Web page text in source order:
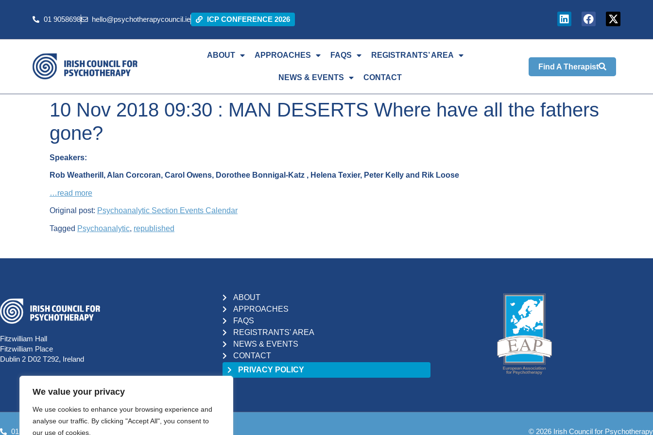
We value your privacy
We use cookies to enhance your browsing experience and
analyse our traffic. By clicking "Accept All", you consent to
our use of cookies.
01 9058698 hello@psychotherapycouncil.ie ICP CONFERENCE 2026
ABOUT APPROACHES FAQS REGISTRANTS’ AREA
NEWS & EVENTS CONTACT
Find A Therapist
10 Nov 2018 09:30 : MAN DESERTS Where have all the fathers
gone?
Speakers:
Rob Weatherill, Alan Corcoran, Carol Owens, Dorothee Bonnigal-Katz , Helena Texier, Peter Kelly and Rik Loose
…read more
Original post: Psychoanalytic Section Events Calendar
Tagged Psychoanalytic, republished
Fitzwilliam Hall
Fitzwilliam Place
Dublin 2 D02 T292, Ireland
ABOUT
APPROACHES
FAQS
REGISTRANTS' AREA
NEWS & EVENTS
CONTACT
PRIVACY POLICY
01 9058698 HELLO@PSYCHOTHERAPYCOUNCIL.IE © 2026 Irish Council for Psychotherapy